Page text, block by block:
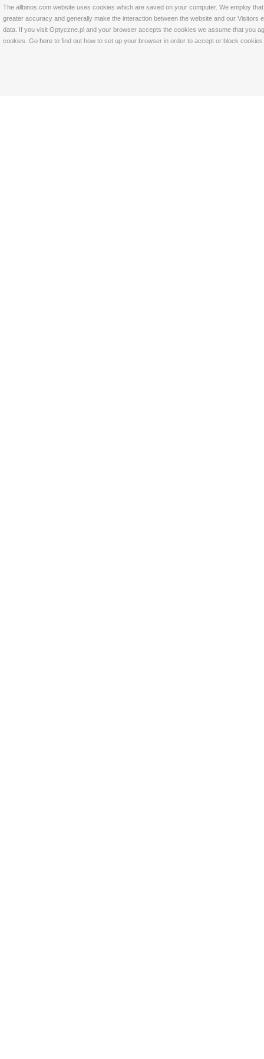
The allbinos.com website uses cookies which are saved on your computer. We employ
greater accuracy and generally make the interaction between the website and our
data. If you visit Optyczne.pl and your browser accepts the cookies we assume that you
cookies. Go here to find out how to set up your browser in order to accept or block